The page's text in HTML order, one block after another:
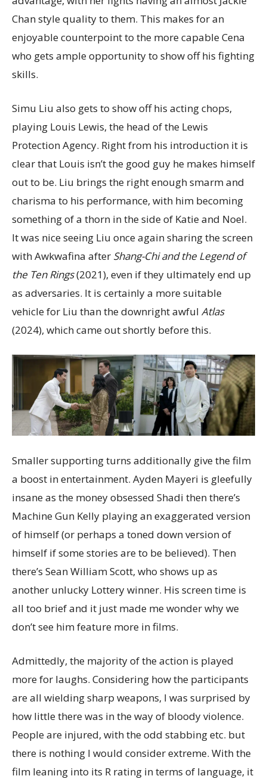
Chan style quality to them. This makes for an
enjoyable counterpoint to the more capable Cena
who gets ample opportunity to show off his fighting
skills.
Simu Liu also gets to show off his acting chops,
playing Louis Lewis, the head of the Lewis
Protection Agency. Right from his introduction it is
clear that Louis isn’t the good guy he makes himself
out to be. Liu brings the right enough smarm and
charisma to his performance, with him becoming
something of a thorn in the side of Katie and Noel.
It was nice seeing Liu once again sharing the screen
with Awkwafina after Shang-Chi and the Legend of
the Ten Rings(2021), even if they ultimately end up
as adversaries. It is certainly a more suitable
vehicle for Liu than the downright awful Atlas
(2024), which came out shortly before this.
Smaller supporting turns additionally give the film
a boost in entertainment. Ayden Mayeri is gleefully
insane as the money obsessed Shadi then there’s
Machine Gun Kelly playing an exaggerated version
of himself (or perhaps a toned down version of
himself if some stories are to be believed). Then
there’s Sean William Scott, who shows up as
another unlucky Lottery winner. His screen time is
all too brief and it just made me wonder why we
don’t see him feature more in films.
Admittedly, the majority of the action is played
more for laughs. Considering how the participants
are all wielding sharp weapons, I was surprised by
how little there was in the way of bloody violence.
People are injured, with the odd stabbing etc. but
there is nothing I would consider extreme. With the
film leaning into its R rating in terms of language, it